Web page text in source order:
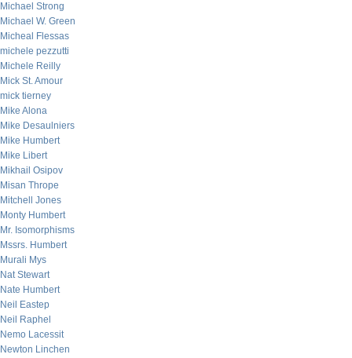
Michael Strong
Michael W. Green
Micheal Flessas
michele pezzutti
Michele Reilly
Mick St. Amour
mick tierney
Mike Alona
Mike Desaulniers
Mike Humbert
Mike Libert
Mikhail Osipov
Misan Thrope
Mitchell Jones
Monty Humbert
Mr. Isomorphisms
Mssrs. Humbert
Murali Mys
Nat Stewart
Nate Humbert
Neil Eastep
Neil Raphel
Nemo Lacessit
Newton Linchen